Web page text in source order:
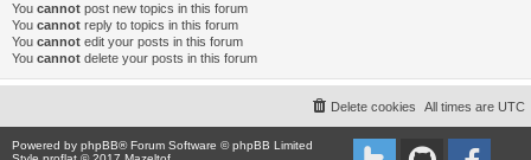
You cannot post new topics in this forum
You cannot reply to topics in this forum
You cannot edit your posts in this forum
You cannot delete your posts in this forum
All times are UTC
Delete cookies
Powered by phpBB® Forum Software © phpBB Limited